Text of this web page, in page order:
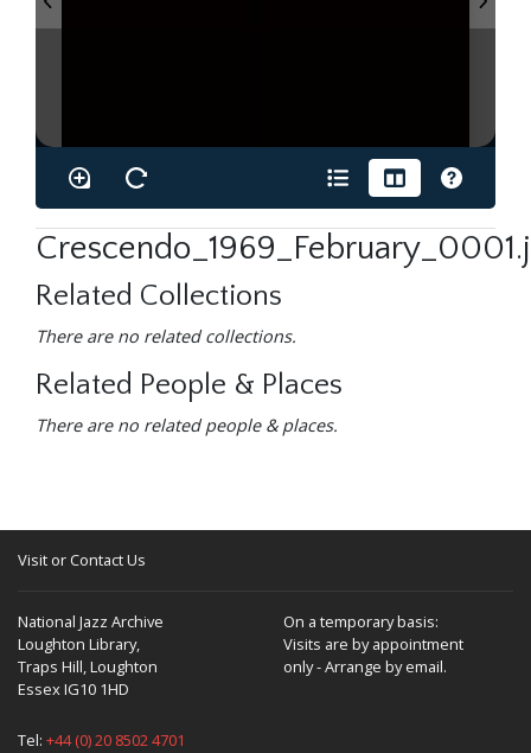
Related Collections
There are no related collections.
Related People & Places
There are no related people & places.
Visit or Contact Us
National Jazz Archive
Loughton Library,
Traps Hill, Loughton
Essex IG10 1HD
On a temporary basis:
Visits are by appointment
only - Arrange by email.
Tel: +44 (0) 20 8502 4701